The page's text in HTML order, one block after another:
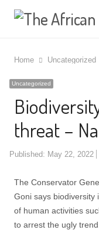
Home Uncategorized
Uncategorized
threat –
Published: May 22, 2022
The Conservator
Goni says biodiversity
of human activities
to arrest the ugly trend.